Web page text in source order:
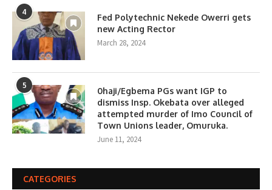
4
Fed Polytechnic Nekede Owerri gets
new Acting Rector
March 28, 2024
5
0haji/Egbema PGs want IGP to
dismiss Insp. Okebata over alleged
attempted murder of Imo Council of
Town Unions leader, Omuruka.
June 11, 2024
CATEGORIES